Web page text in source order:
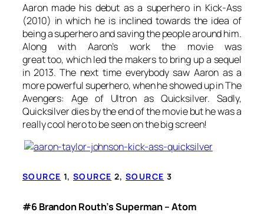
Aaron made his debut as a superhero in Kick-Ass
(2010) in which he is inclined towards the idea of
being a superhero and saving the people around him.
Along with Aaron’s work the movie was
great too, which led the makers to bring up a sequel
in 2013. The next time everybody saw Aaron as a
more powerful superhero, when he showed up inThe
Avengers: Age of Ultron as Quicksilver. Sadly,
Quicksilver dies by the end of the movie but he was a
really cool hero to be seen on the big screen!
SOURCE 1,SOURCE 2,SOURCE 3
#6 Brandon Routh’s Superman – Atom